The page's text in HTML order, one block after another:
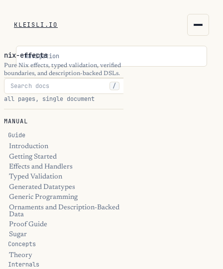
KLEISLI.IO
kleisli.io
kli
blog
THEME
Navigation
nix-effects
Pure Nix effects, typed validation, verified
boundaries, and description-backed DSLs.
/
all pages, single document
MANUAL
Guide
Introduction
Getting Started
Effects and Handlers
Typed Validation
Generated Datatypes
Generic Programming
Ornaments and Description-Backed
Data
Proof Guide
Sugar
Concepts
Theory
Internals